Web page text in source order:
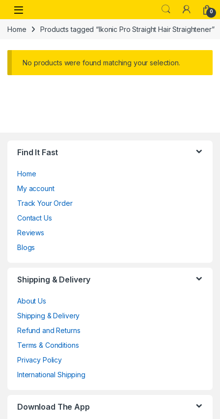
Skip to navigation
Skip to content
Open 0
Home Products tagged “Ikonic Pro Straight Hair Straightener”
No products were found matching your selection.
Find It Fast
Home
My account
Track Your Order
Contact Us
Reviews
Blogs
Shipping & Delivery
About Us
Shipping & Delivery
Refund and Returns
Terms & Conditions
Privacy Policy
International Shipping
Download The App